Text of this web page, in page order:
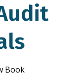
Book